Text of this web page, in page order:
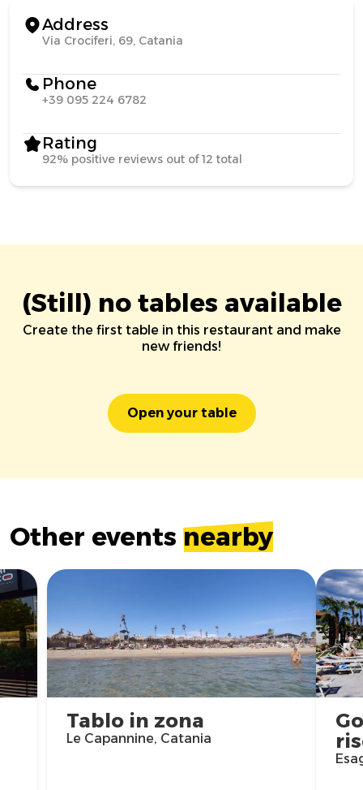
Address
Via Crociferi, 69, Catania
Phone
+39 095 224 6782
Rating
92% positive reviews out of 12 total
(Still) no tables available
Create the first table in this restaurant and make
new friends!
Open your table
Other events nearby
Tablo in zona
Le Capannine, Catania